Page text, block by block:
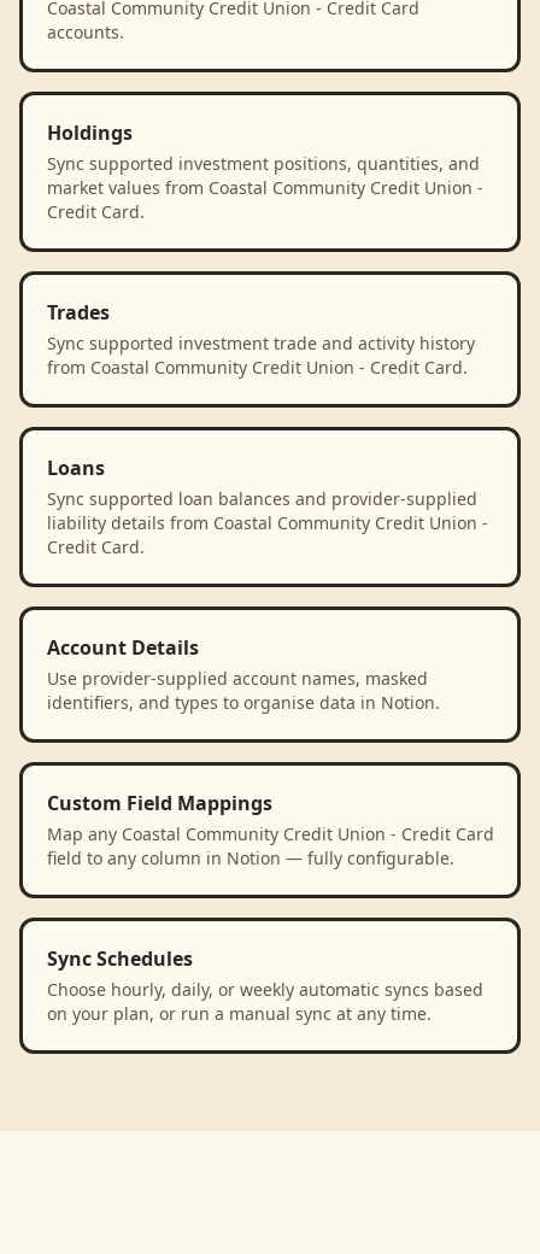
Coastal Community Credit Union - Credit Card
accounts.
Holdings
Sync supported investment positions, quantities, and
market values from Coastal Community Credit Union -
Credit Card.
Trades
Sync supported investment trade and activity history
from Coastal Community Credit Union - Credit Card.
Loans
Sync supported loan balances and provider-supplied
liability details from Coastal Community Credit Union -
Credit Card.
Account Details
Use provider-supplied account names, masked
identifiers, and types to organise data in Notion.
Custom Field Mappings
Map any Coastal Community Credit Union - Credit Card
field to any column in Notion — fully configurable.
Sync Schedules
Choose hourly, daily, or weekly automatic syncs based
on your plan, or run a manual sync at any time.